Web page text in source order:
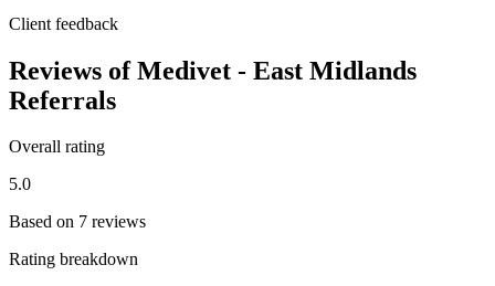
Client feedback
Reviews of Medivet - East Midlands
Referrals
Overall rating
5.0
Based on 7 reviews
Rating breakdown